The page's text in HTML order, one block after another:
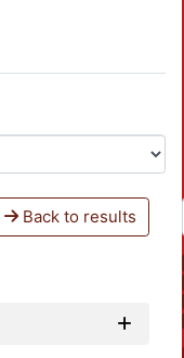
Back to results